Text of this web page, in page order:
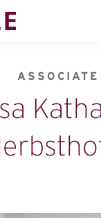
ASSOCIATE